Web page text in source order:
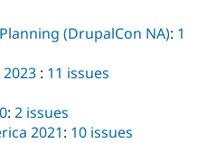
(DrupalCon NA): 1
: 11 issues
: 2 issues
2021: 10 issues